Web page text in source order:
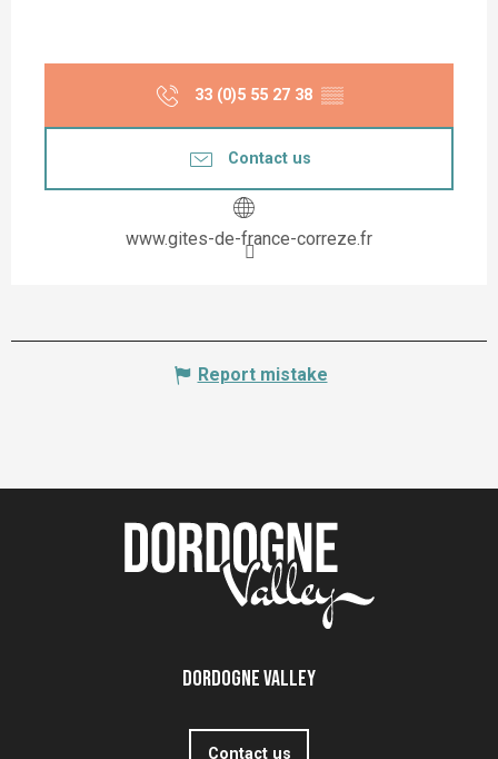
33 (0)5 55 27 38 ▒▒
Contact us
www.gites-de-france-correze.fr
Report mistake
Dordogne Valley
Contact us